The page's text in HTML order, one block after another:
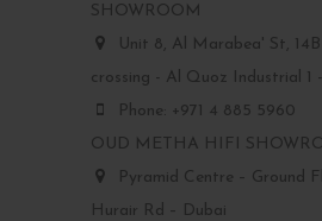
SHOWROOM
Unit 8, Al Marabea' St,
crossing - Al Quoz Industrial 1
Phone: +971 4 885 5960
OUD METHA HIFI
Pyramid Centre – Ground
Hurair Rd – Dubai